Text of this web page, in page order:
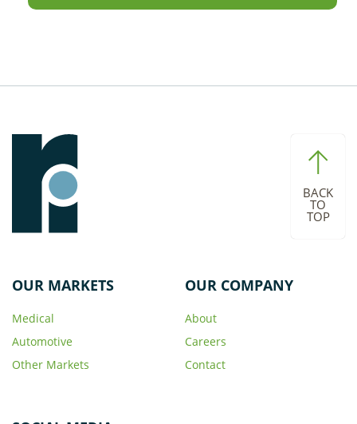
OUR MARKETS
Medical
Automotive
Other Markets
OUR COMPANY
About
Careers
Contact
BACK
TO
TOP